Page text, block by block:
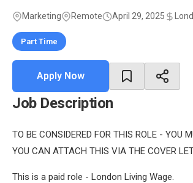
Marketing Remote April 29, 2025
Part Time
Apply Now
Job Description
TO BE CONSIDERED FOR THIS ROLE -
YOU CAN ATTACH THIS VIA THE COVER
This is a paid role - London Living Wage.